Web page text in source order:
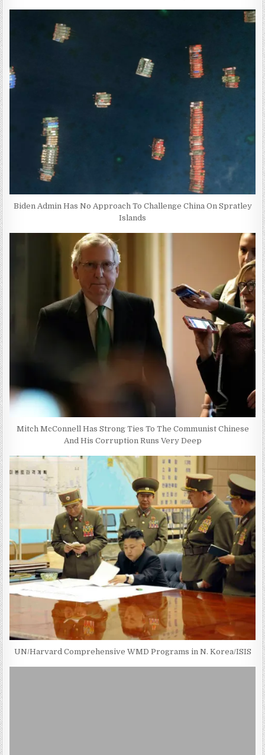
Biden Admin Has No Approach To Challenge China On Spratley
Islands
Mitch McConnell Has Strong Ties To The Communist Chinese
And His Corruption Runs Very Deep
UN/Harvard Comprehensive WMD Programs in N. Korea/ISIS